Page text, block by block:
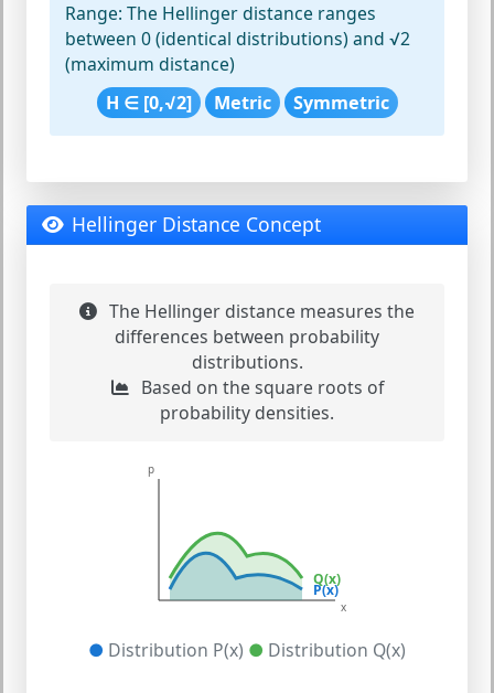
Range: The Hellinger distance ranges
between 0 (identical distributions) and √2
(maximum distance)
H ∈ [0,√2]
Metric Symmetric
Hellinger Distance Concept
The Hellinger distance measures the
differences between probability
distributions.
Based on the square roots of
probability densities.
P(x)
Q(x)
p
x
● Distribution P(x) ● Distribution Q(x)